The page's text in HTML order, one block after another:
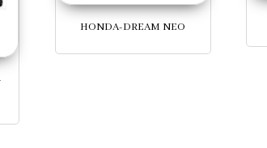
HONDA-DREAM NEO